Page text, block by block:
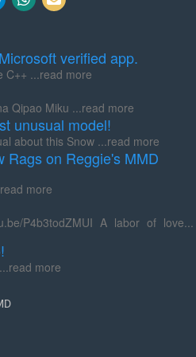
verified app.
C++ ...read more
Qipao Miku ...read more
unusual model!
about this Snow ...read more
Rags on Reggie's MMD
more
P4b3todZMUI A labor of love...
more